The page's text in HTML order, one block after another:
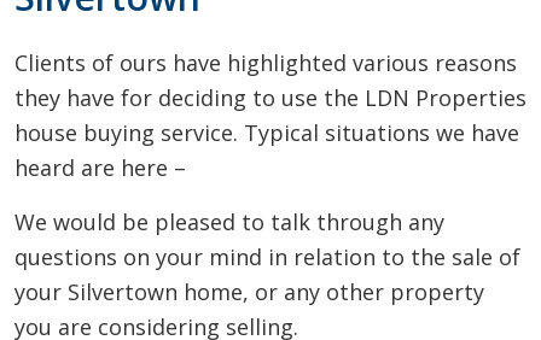
Clients of ours have highlighted various reasons
they have for deciding to use the LDN Properties
house buying service. Typical situations we have
heard are here –
We would be pleased to talk through any
questions on your mind in relation to the sale of
your Silvertown home, or any other property
you are considering selling.